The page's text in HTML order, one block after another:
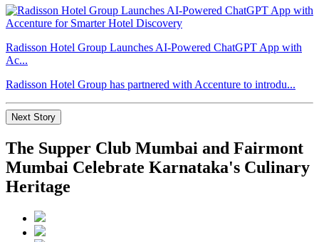
Radisson Hotel Group Launches AI-Powered ChatGPT App with
Ac...
Radisson Hotel Group has partnered with Accenture to introdu...
Next Story
The Supper Club Mumbai and Fairmont
Mumbai Celebrate Karnataka's Culinary
Heritage